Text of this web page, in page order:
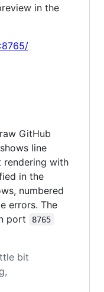
in the
GitHub
line
rendering with
in the
numbered
errors. The
port
8765
bit